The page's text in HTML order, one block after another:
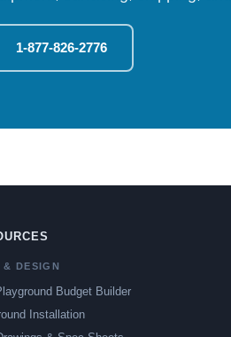
1-877-826-2776
& DESIGN
Budget Builder
Installation